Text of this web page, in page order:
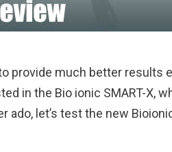
provide much better results
in the Bio ionic SMART-X,
let’s test the new